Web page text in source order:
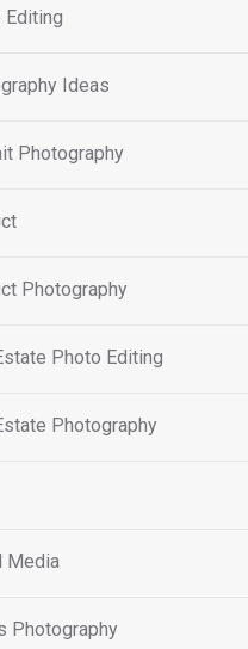
Editing
Ideas
Photography
Photography
Photo Editing
Photography
Media
Photography